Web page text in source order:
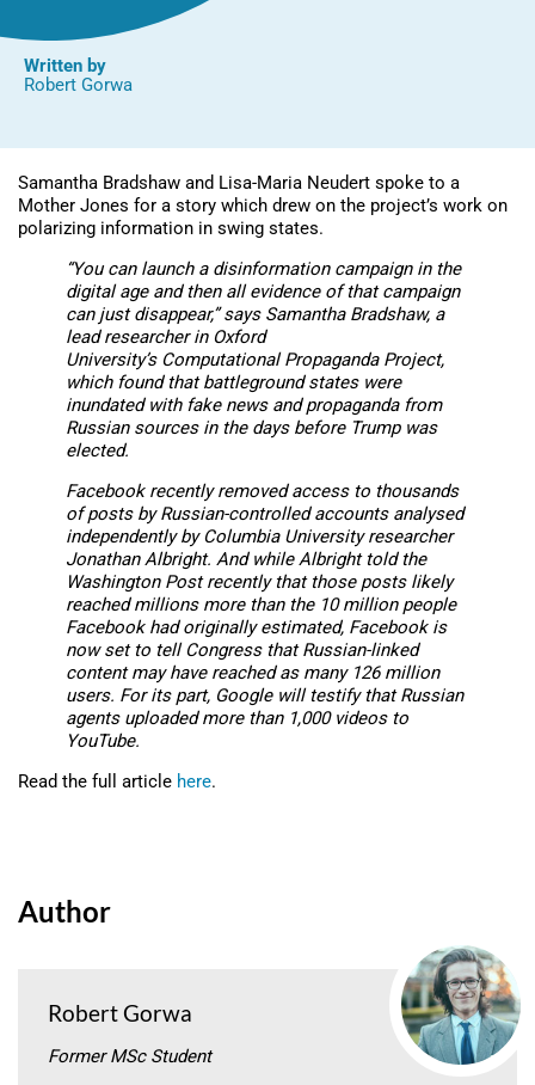
Written by
Robert Gorwa
Samantha Bradshaw and Lisa-Maria Neudert spoke to a
Mother Jones for a story which drew on the project’s work on
polarizing information in swing states.
“You can launch a disinformation campaign in the
digital age and then all evidence of that campaign
can just disappear,” says Samantha Bradshaw, a
lead researcher in Oxford
University’s Computational Propaganda Project,
which found that battleground states were
inundated with fake news and propaganda from
Russian sources in the days before Trump was
elected.
Facebook recently removed access to thousands
of posts by Russian-controlled accounts analysed
independently by Columbia University researcher
Jonathan Albright. And while Albright told the
Washington Postrecently that those posts likely
reached millions more than the 10 million people
Facebook had originally estimated, Facebook is
now set to tell Congress that Russian-linked
content may have reached as many 126 million
users. For its part, Google will testify that Russian
agents uploaded more than 1,000 videos to
YouTube.
Read the full article here.
Author
Robert Gorwa
Former MSc Student